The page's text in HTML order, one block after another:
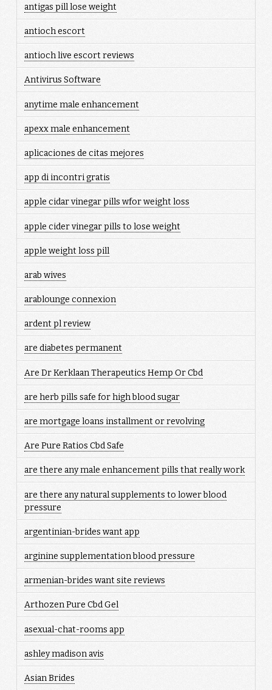
antigas pill lose weight
antioch escort
antioch live escort reviews
Antivirus Software
anytime male enhancement
apexx male enhancement
aplicaciones de citas mejores
app di incontri gratis
apple cidar vinegar pills wfor weight loss
apple cider vinegar pills to lose weight
apple weight loss pill
arab wives
arablounge connexion
ardent pl review
are diabetes permanent
Are Dr Kerklaan Therapeutics Hemp Or Cbd
are herb pills safe for high blood sugar
are mortgage loans installment or revolving
Are Pure Ratios Cbd Safe
are there any male enhancement pills that really work
are there any natural supplements to lower blood
pressure
argentinian-brides want app
arginine supplementation blood pressure
armenian-brides want site reviews
Arthozen Pure Cbd Gel
asexual-chat-rooms app
ashley madison avis
Asian Brides